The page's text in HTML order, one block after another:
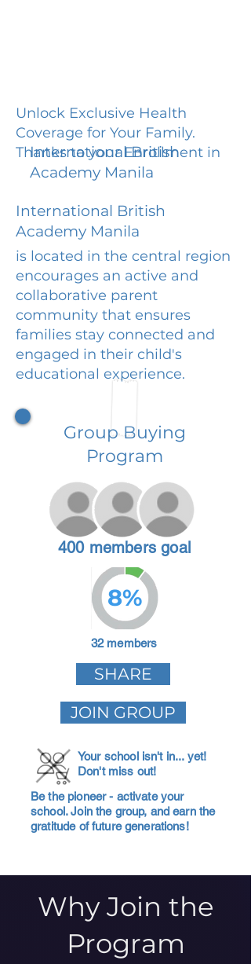
Unlock Exclusive Health
Coverage for Your Family.
Thanks to your Enrollment in
International British
Academy Manila
International British
Academy Manila
is located in the central region
encourages an active and
collaborative parent
community that ensures
families stay connected and
engaged in their child's
educational experience.
Group Buying
Program
400 members goal
8%
32 members
SHARE
JOIN GROUP
Your school isn't in... yet!
Don't miss out!
Be the pioneer - activate your
school. Join the group, and earn the
gratitude of future generations!
Why Join the
Program